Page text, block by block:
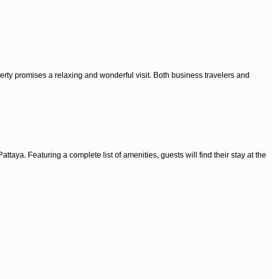
promises a relaxing and wonderful visit. Both business travelers and
Featuring a complete list of amenities, guests will find their stay at the